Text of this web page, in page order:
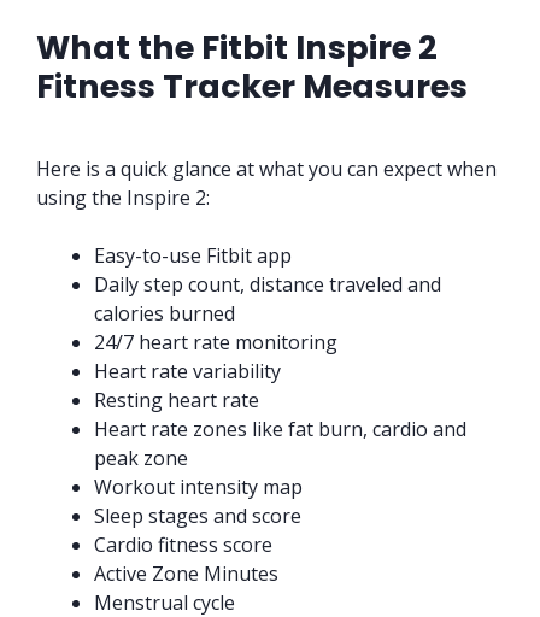
What the Fitbit Inspire 2
Fitness Tracker Measures
Here is a quick glance at what you can expect when
using the Inspire 2:
Easy-to-use Fitbit app
Daily step count, distance traveled and
calories burned
24/7 heart rate monitoring
Heart rate variability
Resting heart rate
Heart rate zones like fat burn, cardio and
peak zone
Workout intensity map
Sleep stages and score
Cardio fitness score
Active Zone Minutes
Menstrual cycle